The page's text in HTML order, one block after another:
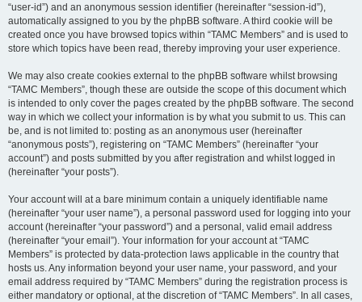
“user-id”) and an anonymous session identifier (hereinafter “session-id”),
automatically assigned to you by the phpBB software. A third cookie will be
created once you have browsed topics within “TAMC Members” and is used to
store which topics have been read, thereby improving your user experience.
We may also create cookies external to the phpBB software whilst browsing
“TAMC Members”, though these are outside the scope of this document which
is intended to only cover the pages created by the phpBB software. The second
way in which we collect your information is by what you submit to us. This can
be, and is not limited to: posting as an anonymous user (hereinafter
“anonymous posts”), registering on “TAMC Members” (hereinafter “your
account”) and posts submitted by you after registration and whilst logged in
(hereinafter “your posts”).
Your account will at a bare minimum contain a uniquely identifiable name
(hereinafter “your user name”), a personal password used for logging into your
account (hereinafter “your password”) and a personal, valid email address
(hereinafter “your email”). Your information for your account at “TAMC
Members” is protected by data-protection laws applicable in the country that
hosts us. Any information beyond your user name, your password, and your
email address required by “TAMC Members” during the registration process is
either mandatory or optional, at the discretion of “TAMC Members”. In all cases,